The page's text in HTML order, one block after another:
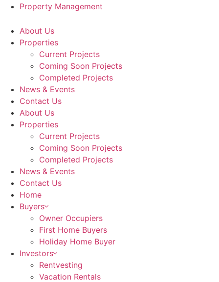
Property Management
About Us
Properties
Current Projects
Coming Soon Projects
Completed Projects
News & Events
Contact Us
About Us
Properties
Current Projects
Coming Soon Projects
Completed Projects
News & Events
Contact Us
Home
Buyers
Owner Occupiers
First Home Buyers
Holiday Home Buyer
Investors
Rentvesting
Vacation Rentals